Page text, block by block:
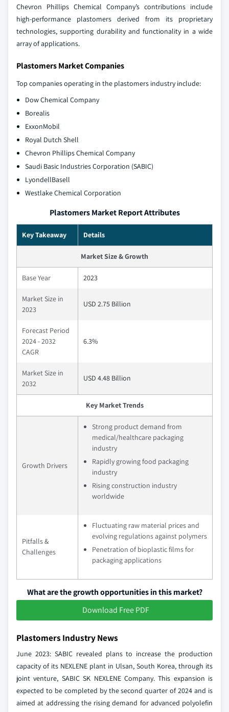
Chevron Phillips Chemical Company’s contributions include
high-performance plastomers derived from its proprietary
technologies, supporting durability and functionality in a wide
array of applications.
Plastomers Market Companies
Top companies operating in the plastomers industry include:
Dow Chemical Company
Borealis
ExxonMobil
Royal Dutch Shell
Chevron Phillips Chemical Company
Saudi Basic Industries Corporation (SABIC)
LyondellBasell
Westlake Chemical Corporation
Plastomers Market Report Attributes
Key Takeaway Details
Market Size & Growth
Base Year 2023
Market Size in
2023
USD 2.75 Billion
Forecast Period
2024 - 2032
CAGR
6.3%
Market Size in
2032
USD 4.48 Billion
Key Market Trends
Growth Drivers
Strong product demand from
medical/healthcare packaging
industry
Rapidly growing food packaging
industry
Rising construction industry
worldwide
Pitfalls &
Challenges
Fluctuating raw material prices and
evolving regulations against polymers
Penetration of bioplastic films for
packaging applications
What are the growth opportunities in this market?
Download Free PDF
Plastomers Industry News
June 2023: SABIC revealed plans to increase the production
capacity of its NEXLENE plant in Ulsan, South Korea, through its
joint venture, SABIC SK NEXLENE Company. This expansion is
expected to be completed by the second quarter of 2024 and is
aimed at addressing the rising demand for advanced polyolefin